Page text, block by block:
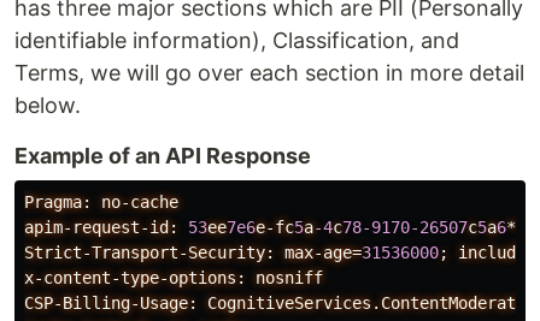
has three major sections which are PII (Personally
identifiable information), Classification, and
Terms, we will go over each section in more detail
below.
Example of an API Response
Pragma:
no-cache
apim-request-id:
53ee7e6e-fc5a-4c78-9170-26507c5a6***
Strict-Transport-Security:
max-age=31536000;
x-content-type-options:
nosniff
CSP-Billing-Usage: